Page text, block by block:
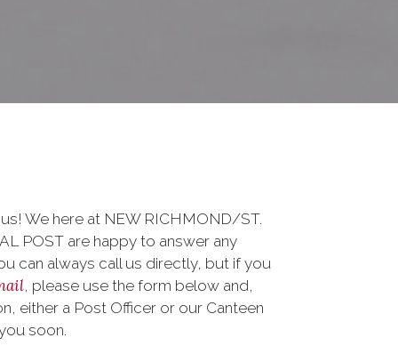
We here at NEW RICHMOND/ST.
POST are happy to answer any
can always call us directly, but if you
, please use the form below and,
either a Post Officer or our Canteen
soon.